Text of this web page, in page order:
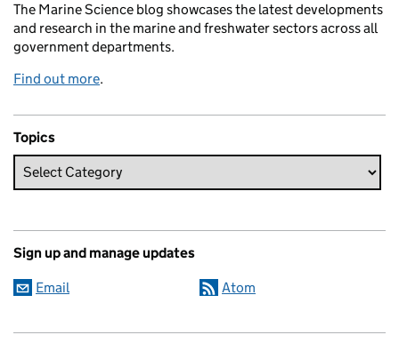
The Marine Science blog showcases the latest developments
and research in the marine and freshwater sectors across all
government departments.
Find out more.
Topics
Sign up and manage updates
Email Atom